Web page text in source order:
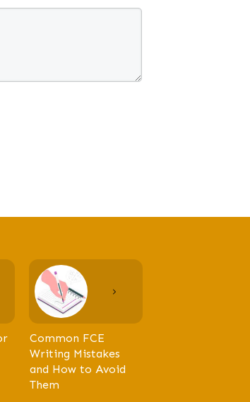
Common FCE
Writing Mistakes
and How to Avoid
Them